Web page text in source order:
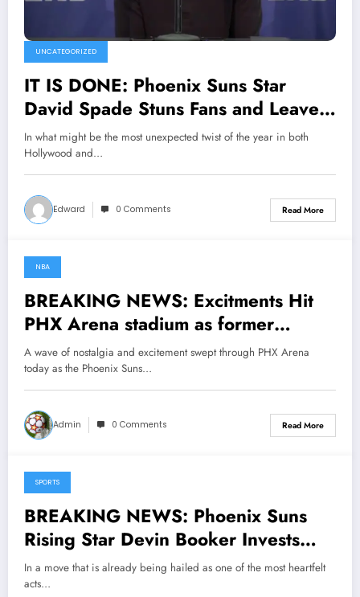
UNCATEGORIZED
IT IS DONE: Phoenix Suns Star
David Spade Stuns Fans and Leaves
Head Coach James Jones Speechless
with Major Announcement
Concerning…
In what might be the most unexpected twist of the year in both
Hollywood and…
Edward 0 Comments Read More
May 6, 2025
NBA
BREAKING NEWS: Excitments Hit
PHX Arena stadium as former
phoenix legend Kevin Johnson has
Returned to former team as a senior
coaching…see more
A wave of nostalgia and excitement swept through PHX Arena
today as the Phoenix Suns…
Admin 0 Comments Read More
May 3, 2025
SPORTS
BREAKING NEWS: Phoenix Suns
Rising Star Devin Booker Invests
$7.5 Million to Transform House Into
Shelter for Homeless Youth in…….
In a move that is already being hailed as one of the most heartfelt
acts…